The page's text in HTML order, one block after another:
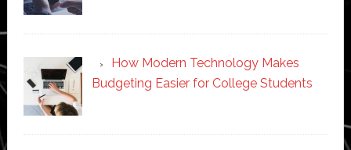
How Modern Technology Makes
Budgeting Easier for College Students